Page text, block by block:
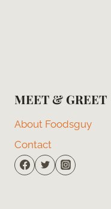
MEET & GREET
About Foodsguy
Contact